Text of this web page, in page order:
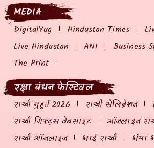
MEDIA
DigitalYug Hindustan Times
Live Hindustan
ANI
Business
The Print
रक्षा बंधन फेस्टिवल
राखी मुहूर्त 2026 राखी सेलिब्रेशन
राखी गिफ्ट्स वेबसाइट
ऑनलाइन
राखी ऑनलाइन
भाई राखी
भैया